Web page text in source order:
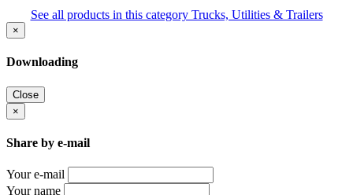
See all products in this category Trucks, Utilities & Trailers
×
Downloading
Close
×
Share by e-mail
Your e-mail
Your name